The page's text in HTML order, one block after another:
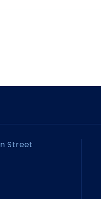
Street